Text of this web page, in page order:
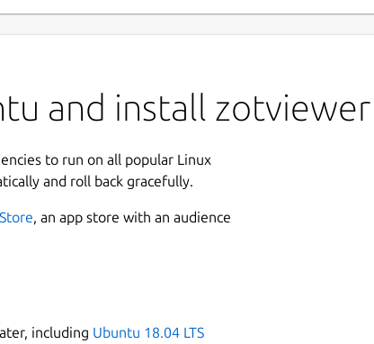
and install zotviewer
to run on all popular Linux
and roll back gracefully.
, an app store with an audience
including Ubuntu 18.04 LTS